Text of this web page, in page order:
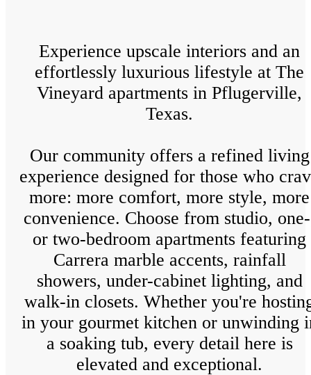
Experience upscale interiors and an
effortlessly luxurious lifestyle at The
Vineyard apartments in Pflugerville,
Texas.
Our community offers a refined living
experience designed for those who
more: more comfort, more style, more
convenience. Choose from studio,
or two-bedroom apartments featuring
Carrera marble accents, rainfall
showers, under-cabinet lighting, and
walk-in closets. Whether you're
in your gourmet kitchen or unwinding
a soaking tub, every detail here is
elevated and exceptional.